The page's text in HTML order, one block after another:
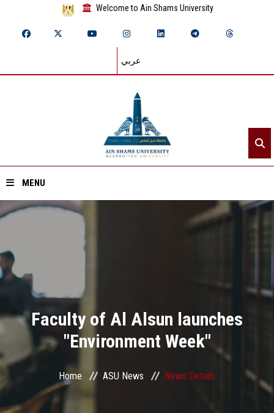
Welcome to Ain Shams University
عربي
MENU
Home
About ASU
Divisions
Academics
Research
Health Care
Faculty of Al Alsun launches
"Environment Week"
Home ASU News News Details